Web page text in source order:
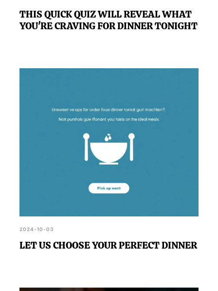
THIS QUICK QUIZ WILL REVEAL WHAT
YOU'RE CRAVING FOR DINNER TONIGHT
2024-10-03
LET US CHOOSE YOUR PERFECT DINNER